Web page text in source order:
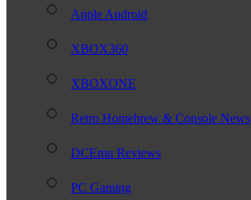
Apple Android
XBOX360
XBOXONE
Retro Homebrew & Console News
DCEmu Reviews
PC Gaming